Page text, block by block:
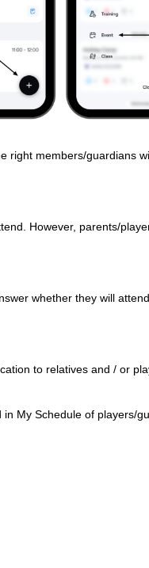
right members/guardians
However, parents/
whether they will
to relatives and / or
in MySchedule of players/